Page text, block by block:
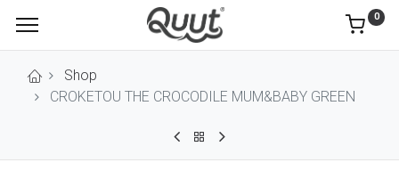
0
Shop
CROKETOU THE CROCODILE MUM&BABY GREEN